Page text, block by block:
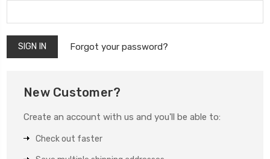
Forgot your password?
New Customer?
Create an account with us and you'll be able to:
Check out faster